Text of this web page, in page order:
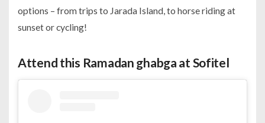
options – from trips to Jarada Island, to horse riding at
sunset or cycling!
Attend this Ramadan ghabga at Sofitel